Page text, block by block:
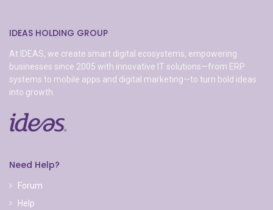
IDEAS HOLDING GROUP
At IDEAS, we create smart digital ecosystems, empowering
businesses since 2005 with innovative IT solutions—from ERP
systems to mobile apps and digital marketing—to turn bold ideas
into growth.
Need Help?
Forum
Help